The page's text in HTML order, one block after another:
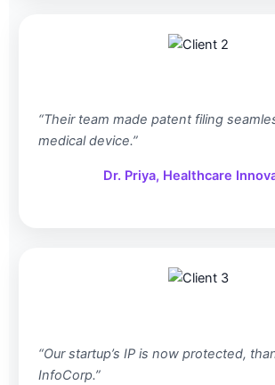
“Their team made patent filing
medical device.”
Dr. Priya, Healthcare
“Our startup’s IP is now protected,
InfoCorp.”